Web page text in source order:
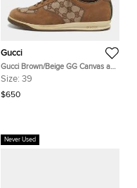
Gucci
Gucci Brown/Beige GG Canvas and
Suede Web Lace Up Sneakers Size
Size: 39
$650
Never Used